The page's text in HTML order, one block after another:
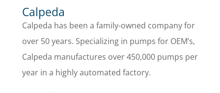
Calpeda
Calpeda has been a family-owned company for
over 50 years. Specializing in pumps for OEM’s,
Calpeda manufactures over 450,000 pumps per
year in a highly automated factory.